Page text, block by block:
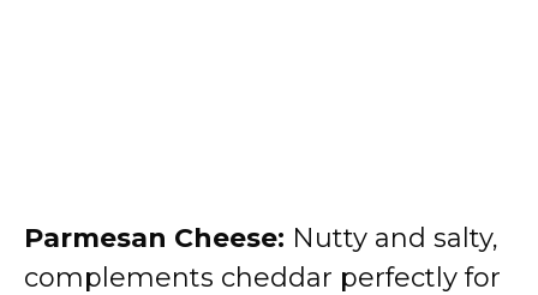
Parmesan Cheese: Nutty and salty,
complements cheddar perfectly for